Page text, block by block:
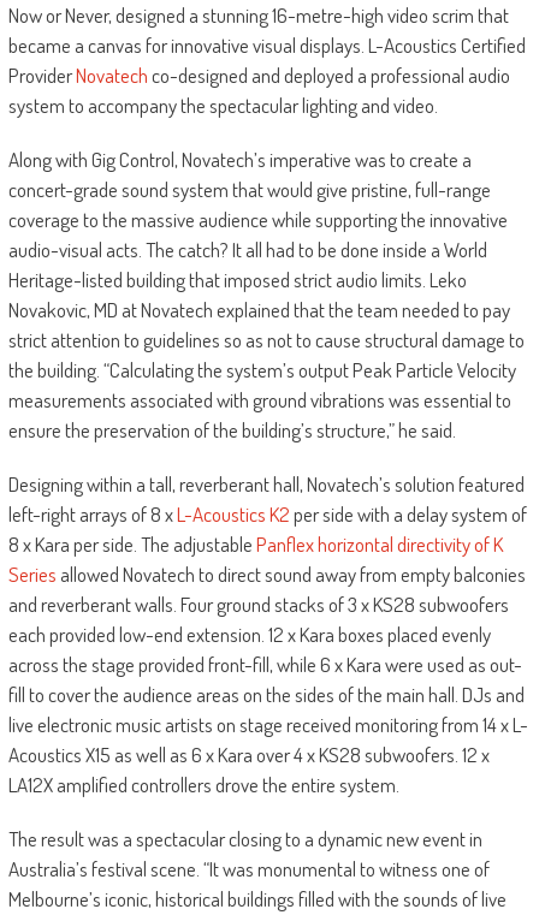
Now or Never, designed a stunning 16-metre-high video scrim that
became a canvas for innovative visual displays. L-Acoustics Certified
ProviderNovatechco-designed and deployed a professional audio
system to accompany the spectacular lighting and video.
Along with Gig Control, Novatech’s imperative was to create a
concert-grade sound system that would give pristine, full-range
coverage to the massive audience while supporting the innovative
audio-visual acts. The catch? It all had to be done inside a World
Heritage-listed building that imposed strict audio limits. Leko
Novakovic, MD at Novatech explained that the team needed to pay
strict attention to guidelines so as not to cause structural damage to
the building. “Calculating the system’s output Peak Particle Velocity
measurements associated with ground vibrations was essential to
ensure the preservation of the building’s structure,” he said.
Designing within a tall, reverberant hall, Novatech’s solution featured
left-right arrays of 8 xL-Acoustics K2per side with a delay system of
8 x Kara per side. The adjustablePanflex horizontal directivity of K
Series allowed Novatech to direct sound away from empty balconies
and reverberant walls. Four ground stacks of 3 x KS28 subwoofers
each provided low-end extension. 12 x Kara boxes placed evenly
across the stage provided front-fill, while 6 x Kara were used as out-
fill to cover the audience areas on the sides of the main hall. DJs and
live electronic music artists on stage received monitoring from 14 x L-
Acoustics X15 as well as 6 x Kara over 4 x KS28 subwoofers. 12 x
LA12X amplified controllers drove the entire system.
The result was a spectacular closing to a dynamic new event in
Australia’s festival scene. “It was monumental to witness one of
Melbourne’s iconic, historical buildings filled with the sounds of live